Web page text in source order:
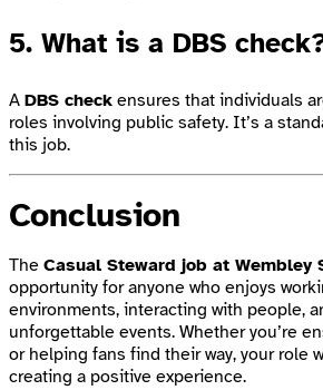
5. What is a DBS
A DBS check ensures that individuals
roles involving public safety. It’s a
this job.
Conclusion
The Casual Steward job at Wembley
opportunity for anyone who enjoys
environments, interacting with people,
unforgettable events. Whether you’re
or helping fans find their way, your role
creating a positive experience.